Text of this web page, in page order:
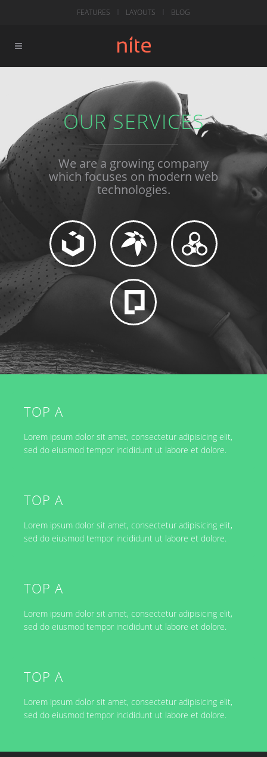
FEATURES LAYOUTS BLOG
OUR SERVICES
We are a growing company
which focuses on modern web
technologies.
TOP A
Lorem ipsum dolor sit amet, consectetur adipisicing elit,
sed do eiusmod tempor incididunt ut labore et dolore.
TOP A
Lorem ipsum dolor sit amet, consectetur adipisicing elit,
sed do eiusmod tempor incididunt ut labore et dolore.
TOP A
Lorem ipsum dolor sit amet, consectetur adipisicing elit,
sed do eiusmod tempor incididunt ut labore et dolore.
TOP A
Lorem ipsum dolor sit amet, consectetur adipisicing elit,
sed do eiusmod tempor incididunt ut labore et dolore.